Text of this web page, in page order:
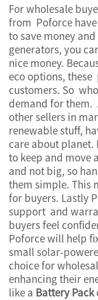
For wholesale
from Poforce
to save money
generators, you
nice money.
eco options,
customers. So
demand for them.
other sellers in
renewable stuff,
care about planet.
to keep and move
and not big, so
them simple. This
for buyers. Lastly
support and
buyers feel
Poforce will help
small solar-
choice for
enhancing their
like a Battery Pack